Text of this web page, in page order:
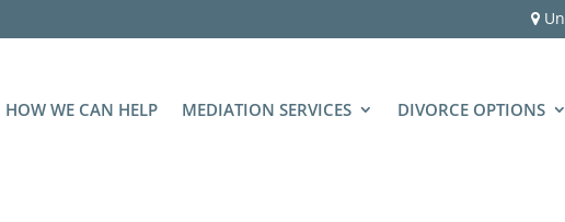
HOW WE CAN HELP MEDIATION SERVICES DIVORCE OPTIONS